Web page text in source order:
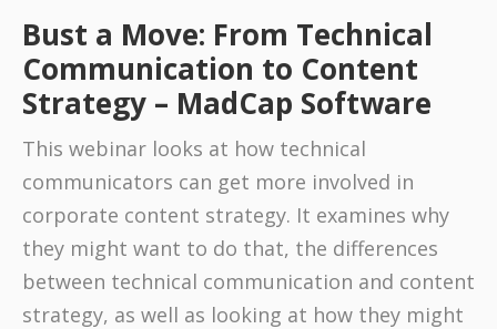
o
l
H
u
b
h
Bust a Move: From Technical
Communication to Content
Strategy – MadCap Software
This webinar looks at how technical
communicators can get more involved in
corporate content strategy. It examines why
they might want to do that, the differences
between technical communication and content
strategy, as well as looking at how they might